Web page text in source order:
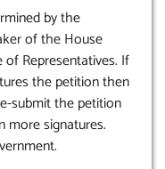
by the
of the House
Representatives. If
the petition then
submit the petition
more signatures.